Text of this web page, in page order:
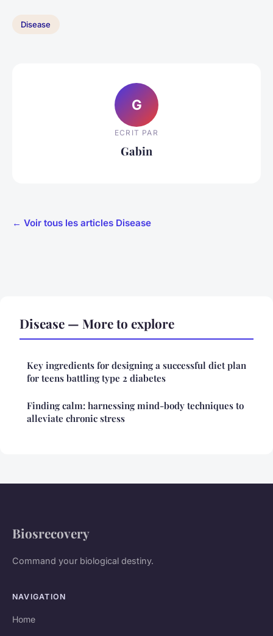
Disease
G
ECRIT PAR
Gabin
← Voir tous les articles Disease
Disease — More to explore
Key ingredients for designing a successful diet plan
for teens battling type 2 diabetes
Finding calm: harnessing mind-body techniques to
alleviate chronic stress
Biosrecovery
Command your biological destiny.
NAVIGATION
Home